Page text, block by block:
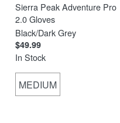
Sierra Peak Adventure Pro
2.0 Gloves
Black/Dark Grey
$49.99
In Stock
MEDIUM